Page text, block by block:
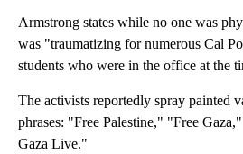
Armstrong states while no one was
was "traumatizing for numerous Cal
students who were in the office at the
The activists reportedly spray painted
phrases: "Free Palestine," "Free
Gaza Live."